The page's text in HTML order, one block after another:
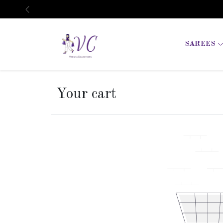
Previous
SAREES
Your cart